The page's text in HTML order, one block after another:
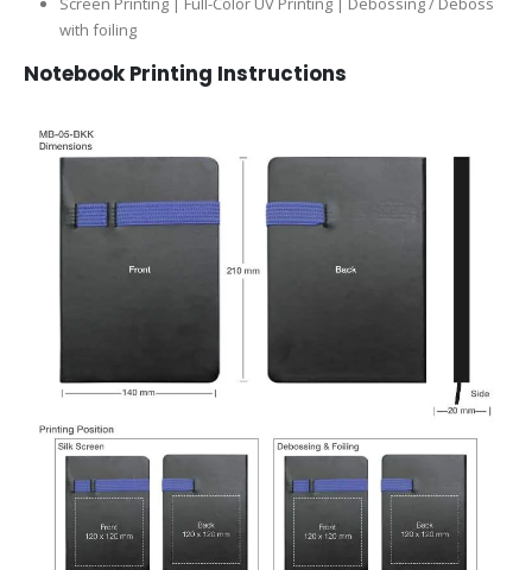
with foiling
Notebook Printing Instructions